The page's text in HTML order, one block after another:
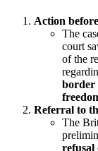
Action
The
court
of the
border
Referral to
The
refusal